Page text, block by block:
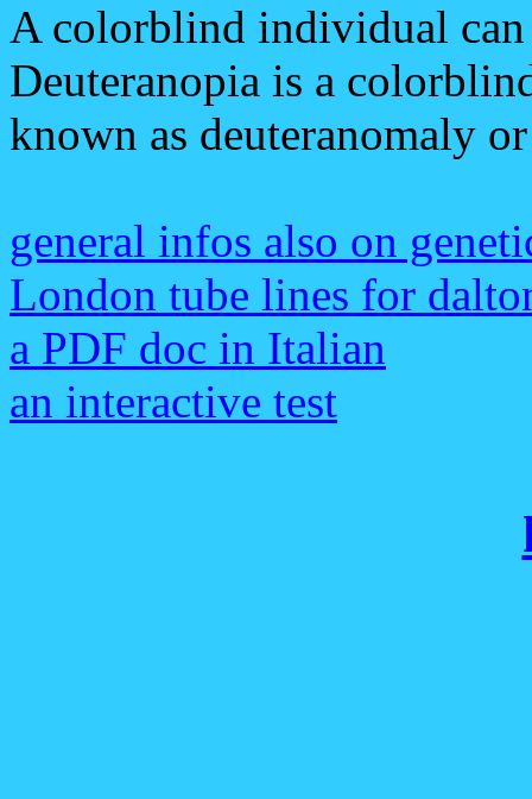
A colorblind individual can
Deuteranopia is a
known as deuteranomaly
general infos also on
London tube lines for
a PDF doc in Italian
an interactive test